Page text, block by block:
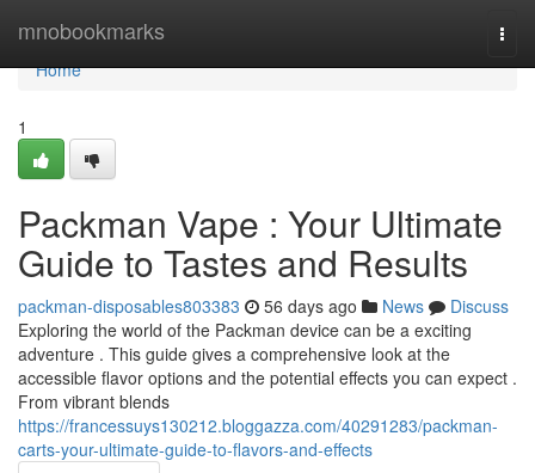
mnobookmarks
Home
Home
1
Packman Vape : Your Ultimate
Guide to Tastes and Results
packman-disposables803383 56 days ago News
Discuss
Exploring the world of the Packman device can be a exciting
adventure . This guide gives a comprehensive look at the
accessible flavor options and the potential effects you can expect .
From vibrant blends
https://francessuys130212.bloggazza.com/40291283/packman-
carts-your-ultimate-guide-to-flavors-and-effects